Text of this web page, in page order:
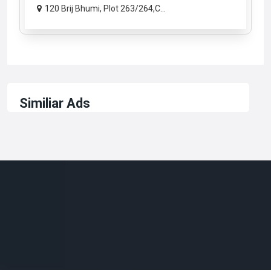
120 Brij Bhumi, Plot 263/264,C...
Similiar Ads